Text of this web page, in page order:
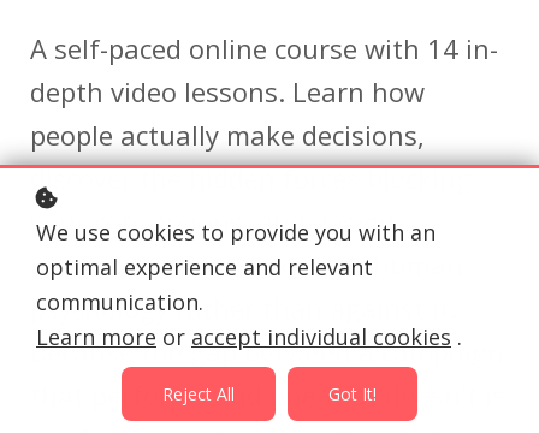
A self-paced online course with 14 in-
depth video lessons. Learn how
people actually make decisions,
discover the hidden forces blocking
your conversions, and design
marketing that works with human
psychology rather than against it.
Because the gap between a campaign
that performs and one that doesn't is
We use cookies to provide you with an
optimal experience and relevant
communication.
Learn more or accept individual cookies .
Reject All Got It!